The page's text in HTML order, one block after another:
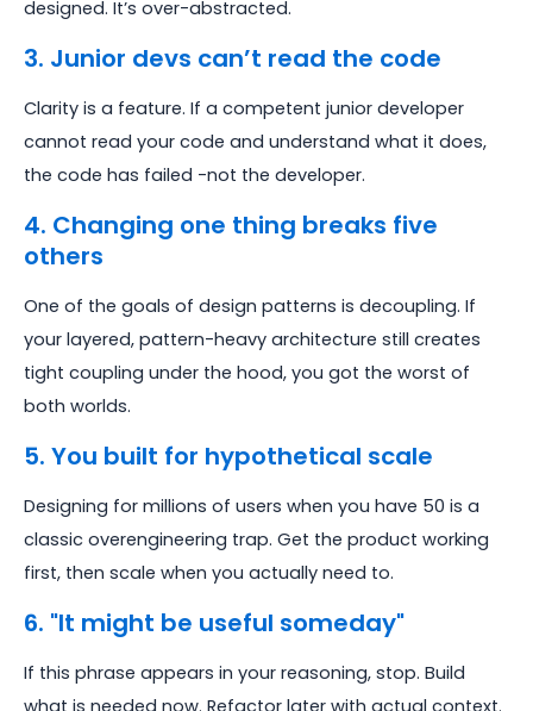
designed. It’s over-abstracted.
3. Junior devs can’t read the code
Clarity is a feature. If a competent junior developer
cannot read your code and understand what it does,
the code has failed -not the developer.
4. Changing one thing breaks five
others
One of the goals of design patterns is decoupling. If
your layered, pattern-heavy architecture still creates
tight coupling under the hood, you got the worst of
both worlds.
5. You built for hypothetical scale
Designing for millions of users when you have 50 is a
classic overengineering trap. Get the product working
first, then scale when you actually need to.
6. "It might be useful someday"
If this phrase appears in your reasoning, stop. Build
what is needed now. Refactor later with actual context.